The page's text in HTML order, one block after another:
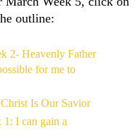
outline:
2- Heavenly Father
for me to
Is Our Savior
1: I can gain a